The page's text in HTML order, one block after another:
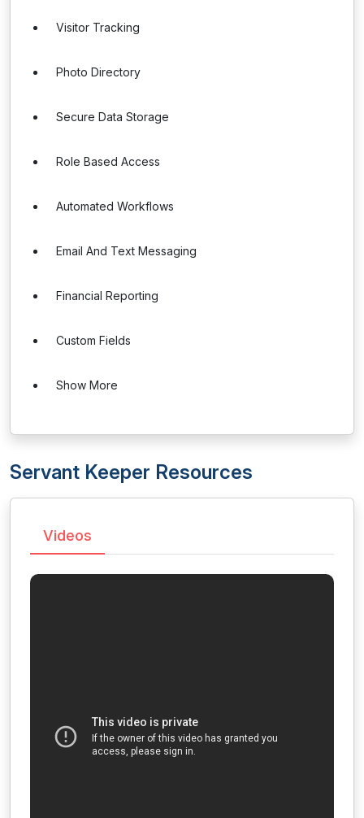
Visitor Tracking
Photo Directory
Secure Data Storage
Role Based Access
Automated Workflows
Email And Text Messaging
Financial Reporting
Custom Fields
Show More
Servant Keeper Resources
Videos